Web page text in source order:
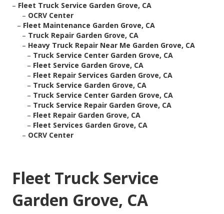
– Fleet Truck Service Garden Grove, CA
– OCRV Center
– Fleet Maintenance Garden Grove, CA
– Truck Repair Garden Grove, CA
– Heavy Truck Repair Near Me Garden Grove, CA
– Truck Service Center Garden Grove, CA
– Fleet Service Garden Grove, CA
– Fleet Repair Services Garden Grove, CA
– Truck Service Garden Grove, CA
– Truck Service Center Garden Grove, CA
– Truck Service Repair Garden Grove, CA
– Fleet Repair Garden Grove, CA
– Fleet Services Garden Grove, CA
– OCRV Center
Fleet Truck Service
Garden Grove, CA